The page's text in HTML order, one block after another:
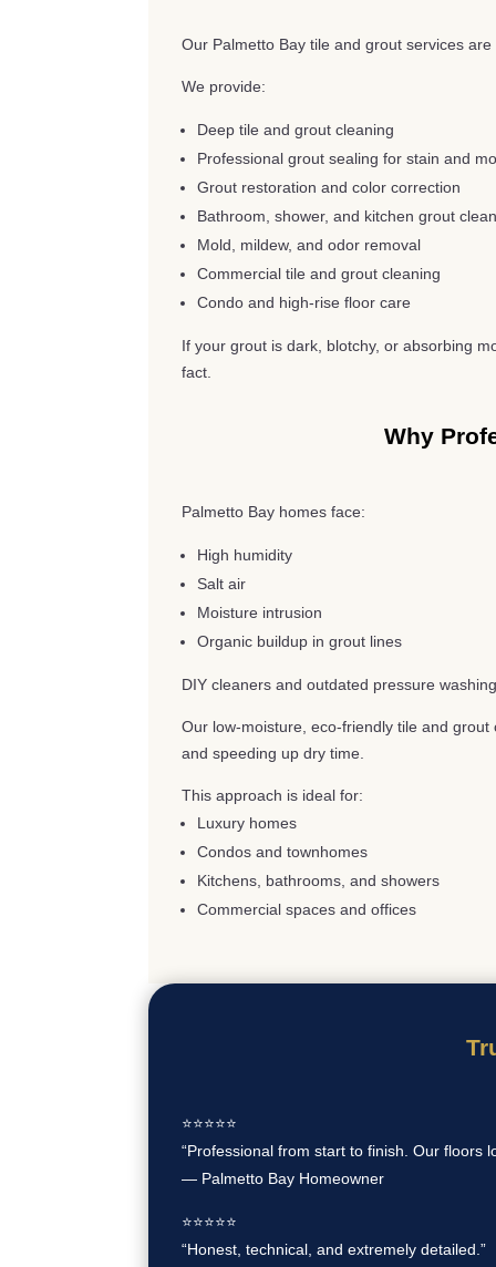
Our Palmetto Bay tile and grout services
We provide:
Deep tile and grout cleaning
Professional grout sealing for stain and
Grout restoration and color correction
Bathroom, shower, and kitchen grout
Mold, mildew, and odor removal
Commercial tile and grout cleaning
Condo and high-rise floor care
If your grout is dark, blotchy, or absorbing
fact.
Why
Palmetto Bay homes face:
High humidity
Salt air
Moisture intrusion
Organic buildup in grout lines
DIY cleaners and outdated pressure
Our low-moisture, eco-friendly tile and
and speeding up dry time.
This approach is ideal for:
Luxury homes
Condos and townhomes
Kitchens, bathrooms, and showers
Commercial spaces and offices
⭐️⭐️⭐️⭐️⭐️
“Professional from start to finish. Our floors
— Palmetto Bay Homeowner
⭐️⭐️⭐️⭐️⭐️
“Honest, technical, and extremely detailed.”